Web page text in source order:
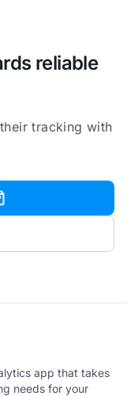
reliable
tracking with
app that takes
needs for your